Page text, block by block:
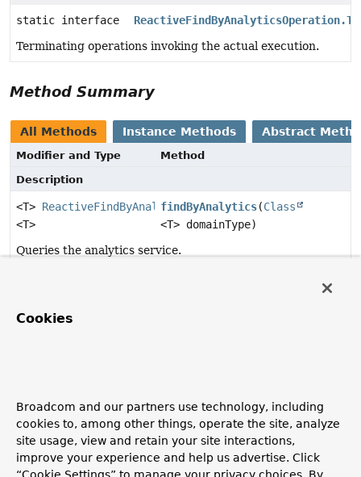
static interface
Terminating operations invoking the actual execution.
Method Summary
All Methods Instance Methods Abstract
Modifier and Type
Method
Description
<T>
<T>
findByAnalytics(Class
<T> domainType)
Queries the analytics service.
Queries the analytics service.
Parameters:
domainType- the entity type to use for the results.
Cookies
Broadcom and our partners use technology, including
cookies to, among other things, operate the site, analyze
site usage, view and retain your site interactions,
improve your experience and help us advertise. Click